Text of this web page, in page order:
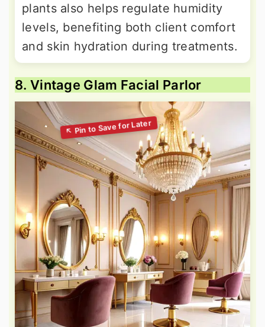
plants also helps regulate humidity
levels, benefiting both client comfort
and skin hydration during treatments.
8. Vintage Glam Facial Parlor